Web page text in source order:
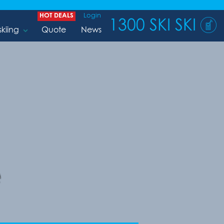
HOT DEALS Login
Quote News 1300 SKI SKI